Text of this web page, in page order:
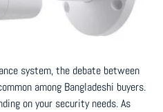
system, the debate between
among Bangladeshi buyers.
on your security needs. As